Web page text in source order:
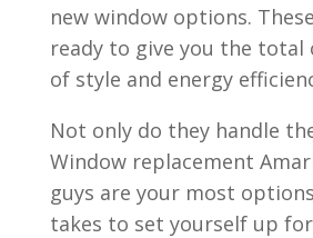
new window options.
ready to give you the total
of style and energy
Not only do they handle
Window replacement
guys are your most
takes to set yourself up